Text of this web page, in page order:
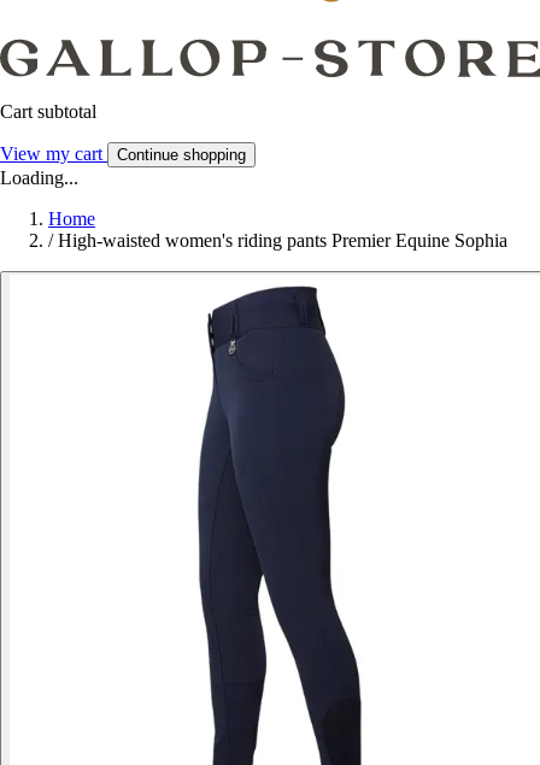
Cart subtotal
View my cart Continue shopping
Loading...
Home
/ High-waisted women's riding pants Premier Equine Sophia